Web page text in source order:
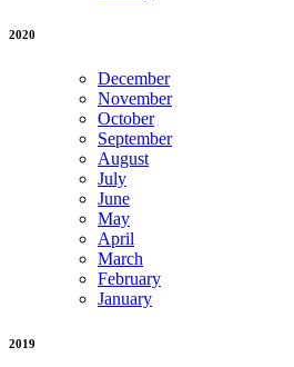
2020
December
November
October
September
August
July
June
May
April
March
February
January
2019